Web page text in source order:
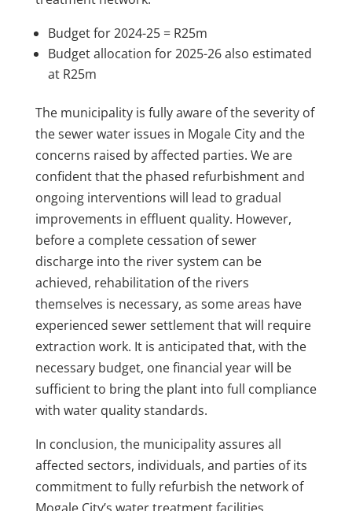
Budget for 2024-25 = R25m
Budget allocation for 2025-26 also estimated
at R25m
The municipality is fully aware of the severity of
the sewer water issues in Mogale City and the
concerns raised by affected parties. We are
confident that the phased refurbishment and
ongoing interventions will lead to gradual
improvements in effluent quality. However,
before a complete cessation of sewer
discharge into the river system can be
achieved, rehabilitation of the rivers
themselves is necessary, as some areas have
experienced sewer settlement that will require
extraction work. It is anticipated that, with the
necessary budget, one financial year will be
sufficient to bring the plant into full compliance
with water quality standards.
In conclusion, the municipality assures all
affected sectors, individuals, and parties of its
commitment to fully refurbish the network of